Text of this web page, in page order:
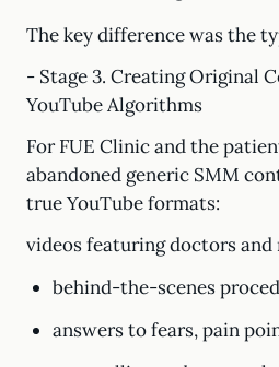
The key difference was the
- Stage 3. Creating Original
YouTube Algorithms
For FUE Clinic and the
abandoned generic SMM
true YouTube formats:
videos featuring doctors and
behind-the-scenes
answers to fears, pain